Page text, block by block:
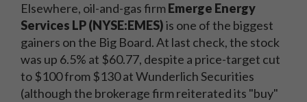
Elsewhere, oil-and-gas firmEmerge Energy
Services LP (NYSE:EMES)is one of the biggest
gainers on the Big Board. At last check, the stock
was up 6.5% at $60.77, despite a price-target cut
to $100 from $130 at Wunderlich Securities
(although the brokerage firm reiterated its "buy"